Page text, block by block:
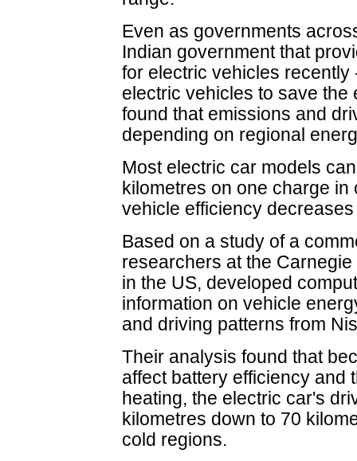
Even as governments
Indian government that
for electric vehicles
electric vehicles to save
found that emissions and
depending on regional
Most electric car models
kilometres on one charge
vehicle efficiency
Based on a study of a
researchers at the
in the US, developed
information on vehicle
and driving patterns from
Their analysis found that
affect battery efficiency and
heating, the electric car's
kilometres down to 70
cold regions.